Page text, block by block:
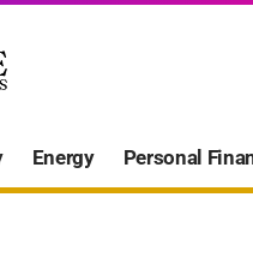
Energy Personal